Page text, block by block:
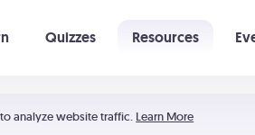
analyze website traffic. Learn More
Quizzes Resources